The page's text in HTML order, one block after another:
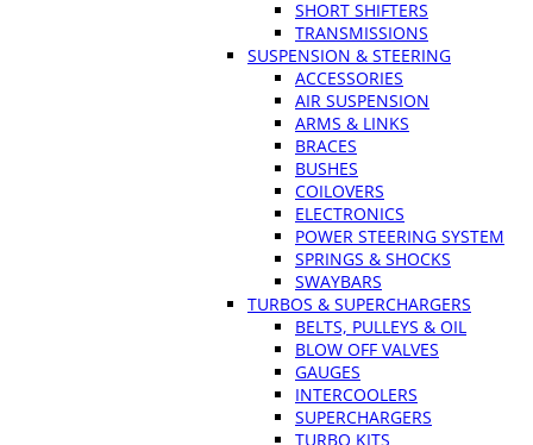
SHORT SHIFTERS
TRANSMISSIONS
SUSPENSION & STEERING
ACCESSORIES
AIR SUSPENSION
ARMS & LINKS
BRACES
BUSHES
COILOVERS
ELECTRONICS
POWER STEERING SYSTEM
SPRINGS & SHOCKS
SWAYBARS
TURBOS & SUPERCHARGERS
BELTS, PULLEYS & OIL
BLOW OFF VALVES
GAUGES
INTERCOOLERS
SUPERCHARGERS
TURBO KITS